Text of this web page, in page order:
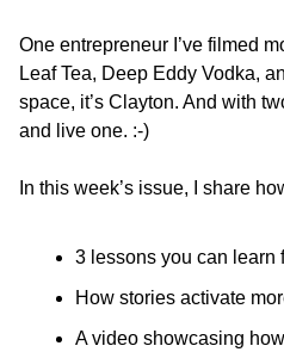
One entrepreneur I’ve filmed
Leaf Tea, Deep Eddy Vodka,
space, it’s Clayton. And with
and live one. :-)
In this week’s issue, I share
3 lessons you can learn
How stories activate
A video showcasing